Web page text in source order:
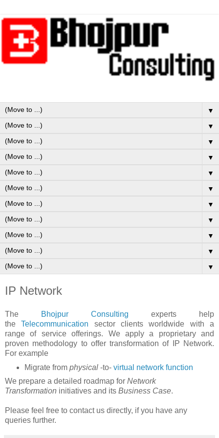
▼
▼
▼
▼
▼
▼
▼
▼
▼
▼
▼
IP Network
The Bhojpur Consulting experts help
theTelecommunication sector clients worldwide with a
range of service offerings. We apply a proprietary and
proven methodology to offer transformation of IP Network.
For example
Migrate from physical-to- virtual network function
We prepare a detailed roadmap for Network
Transformation initiatives and its Business Case.
Please feel free to contact us directly, if you have any
queries further.